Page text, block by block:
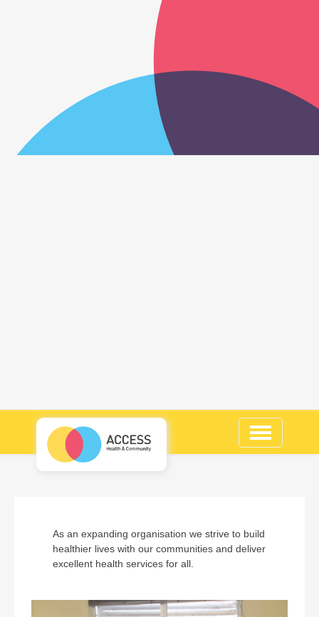
Toggle
navigation
As an expanding organisation we strive to build
healthier lives with our communities and deliver
excellent health services for all.